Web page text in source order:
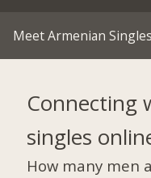
Meet Armenian Singles
Connecting
singles
How many men